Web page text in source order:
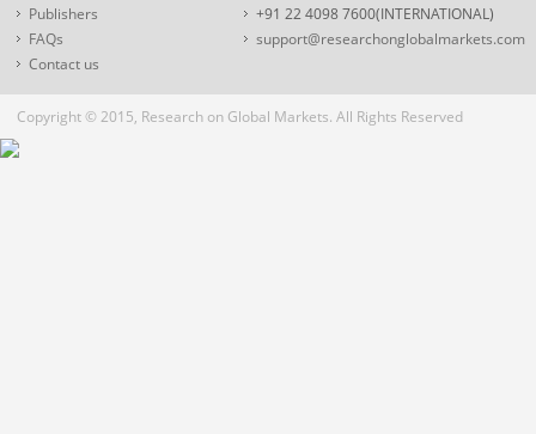
Publishers
FAQs
Contact us
+91 22 4098 7600(INTERNATIONAL)
support@researchonglobalmarkets.com
Copyright © 2015, Research on Global Markets. All Rights Reserved